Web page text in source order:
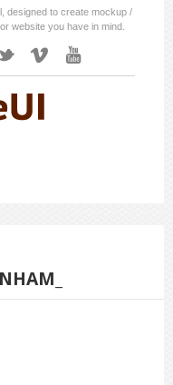
designed to create mockup /
website you have in mind.